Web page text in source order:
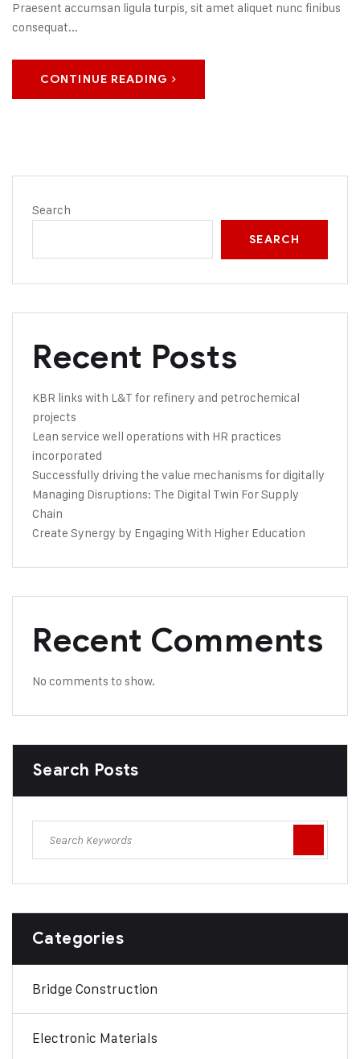
Praesent accumsan ligula turpis, sit amet aliquet nunc finibus
consequat...
CONTINUE READING
Search
SEARCH
Recent Posts
KBR links with L&T for refinery and petrochemical
projects
Lean service well operations with HR practices
incorporated
Successfully driving the value mechanisms for digitally
Managing Disruptions: The Digital Twin For Supply
Chain
Create Synergy by Engaging With Higher Education
Recent Comments
No comments to show.
Search Posts
Categories
Bridge Construction
Electronic Materials